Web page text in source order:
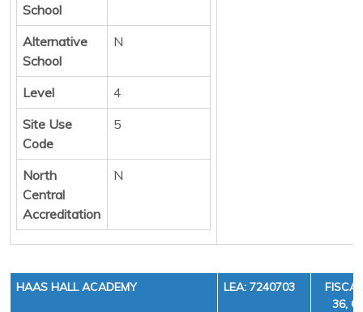
School
Alternative
School
N
Level
4
Site Use
Code
5
North
Central
Accreditation
N
HAAS HALL ACADEMY LEA: 7240703
36,